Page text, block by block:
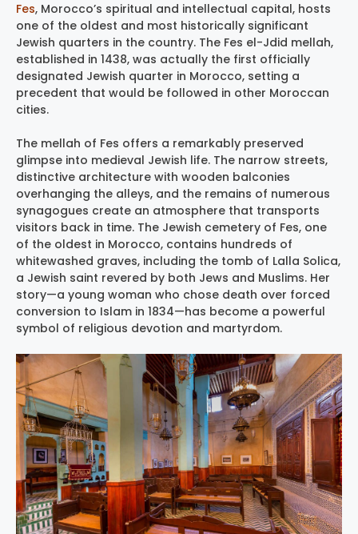
Fes, Morocco’s spiritual and intellectual capital, hosts
one of the oldest and most historically significant
Jewish quarters in the country. The Fes el-Jdid mellah,
established in 1438, was actually the first officially
designated Jewish quarter in Morocco, setting a
precedent that would be followed in other Moroccan
cities.
The mellah of Fes offers a remarkably preserved
glimpse into medieval Jewish life. The narrow streets,
distinctive architecture with wooden balconies
overhanging the alleys, and the remains of numerous
synagogues create an atmosphere that transports
visitors back in time. The Jewish cemetery of Fes, one
of the oldest in Morocco, contains hundreds of
whitewashed graves, including the tomb of Lalla Solica,
a Jewish saint revered by both Jews and Muslims. Her
story—a young woman who chose death over forced
conversion to Islam in 1834—has become a powerful
symbol of religious devotion and martyrdom.